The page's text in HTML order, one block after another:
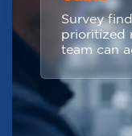
Survey
prioritized
team can